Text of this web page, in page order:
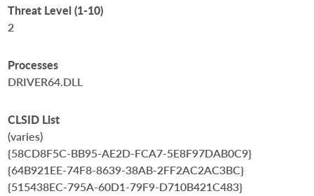
Threat Level (1-10)
2
Processes
DRIVER64.DLL
CLSID List
(varies)
{58CD8F5C-BB95-AE2D-FCA7-5E8F97DAB0C9}
{64B921EE-74F8-8639-38AB-2FF2AC2AC3BC}
{515438EC-795A-60D1-79F9-D710B421C483}